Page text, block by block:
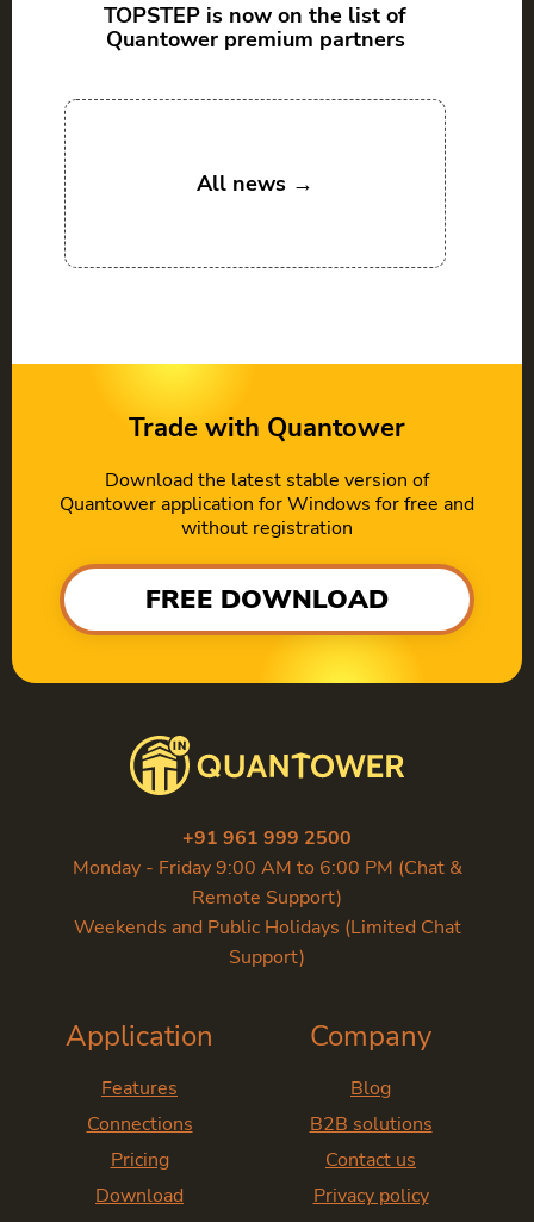
TOPSTEP is now on the list of
Quantower premium partners
All news →
Trade with Quantower
Download the latest stable version of
Quantower application for Windows for free and
without registration
FREE DOWNLOAD
+91 961 999 2500
Monday - Friday 9:00 AM to 6:00 PM (Chat &
Remote Support)
Weekends and Public Holidays (Limited Chat
Support)
Application
Features
Connections
Pricing
Download
Company
Blog
B2B solutions
Contact us
Privacy policy